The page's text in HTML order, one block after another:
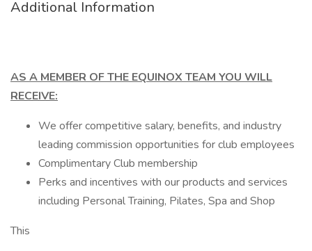
Additional Information
AS A MEMBER OF THE EQUINOX TEAM YOU WILL
RECEIVE:
We offer competitive salary, benefits, and industry
leading commission opportunities for club employees
Complimentary Club membership
Perks and incentives with our products and services
including Personal Training, Pilates, Spa and Shop
This